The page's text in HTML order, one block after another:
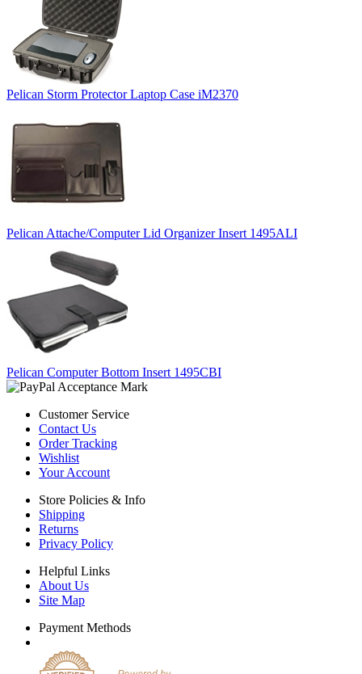
Pelican Storm Protector Laptop Case iM2370
Pelican Attache/Computer Lid Organizer Insert 1495ALI
Pelican Computer Bottom Insert 1495CBI
Customer Service
Contact Us
Order Tracking
Wishlist
Your Account
Store Policies & Info
Shipping
Returns
Privacy Policy
Helpful Links
About Us
Site Map
Payment Methods